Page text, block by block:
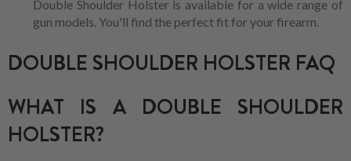
Double Shoulder Holster is available for a wide range of
gun models. You'll find the perfect fit for your firearm.
DOUBLE SHOULDER HOLSTER FAQ
WHAT IS A DOUBLE SHOULDER
HOLSTER?